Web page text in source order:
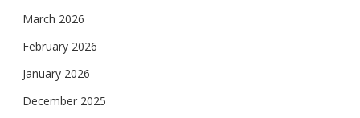
March 2026
February 2026
January 2026
December 2025